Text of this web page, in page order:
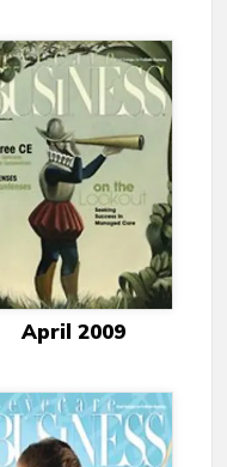
April 2009